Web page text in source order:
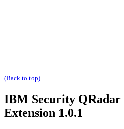
(Back to top)
IBM Security QRadar
Extension 1.0.1